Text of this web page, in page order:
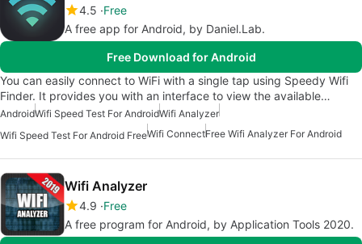
4.5 Free
A free app for Android, by Daniel.Lab.
Free Download for Android
You can easily connect to WiFi with a single tap using Speedy Wifi
Finder. It provides you with an interface to view the available…
AndroidWifi Speed Test For AndroidWifi Analyzer
Wifi Speed Test For Android FreeWifi ConnectFree Wifi Analyzer For Android
Wifi Analyzer
4.9 Free
A free program for Android, by Application Tools 2020.